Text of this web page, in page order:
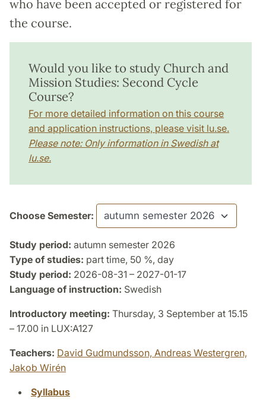
who have been accepted or registered for
the course.
Would you like to study Church and
Mission Studies: Second Cycle
Course?
For more detailed information on this course
and application instructions, please visit lu.se.
Please note: Only information in Swedish at
lu.se.
Choose Semester:
Study period: autumn semester 2026
Type of studies: part time, 50 %, day
Study period: 2026-08-31 – 2027-01-17
Language of instruction: Swedish
Introductory meeting: Thursday, 3 September at 15.15
– 17.00 in LUX:A127
Teachers: David Gudmundsson, Andreas Westergren,
Jakob Wirén
Syllabus